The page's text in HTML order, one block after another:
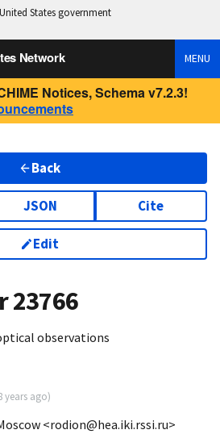
States government
Network MENU
Notices, Schema v7.2.3!
Back
JSON Cite
Edit
23766
observations
years ago)
<rodion@hea.iki.rssi.ru>